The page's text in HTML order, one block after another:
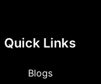
Quick Links
Blogs